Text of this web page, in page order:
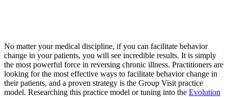
No matter your medical discipline, if you can facilitate behavior
change in your patients, you will see incredible results. It is simply
the most powerful force in reversing chronic illness. Practitioners are
looking for the most effective ways to facilitate behavior change in
their patients, and a proven strategy is the Group Visit practice
model. Researching this practice model or tuning into the Evolution